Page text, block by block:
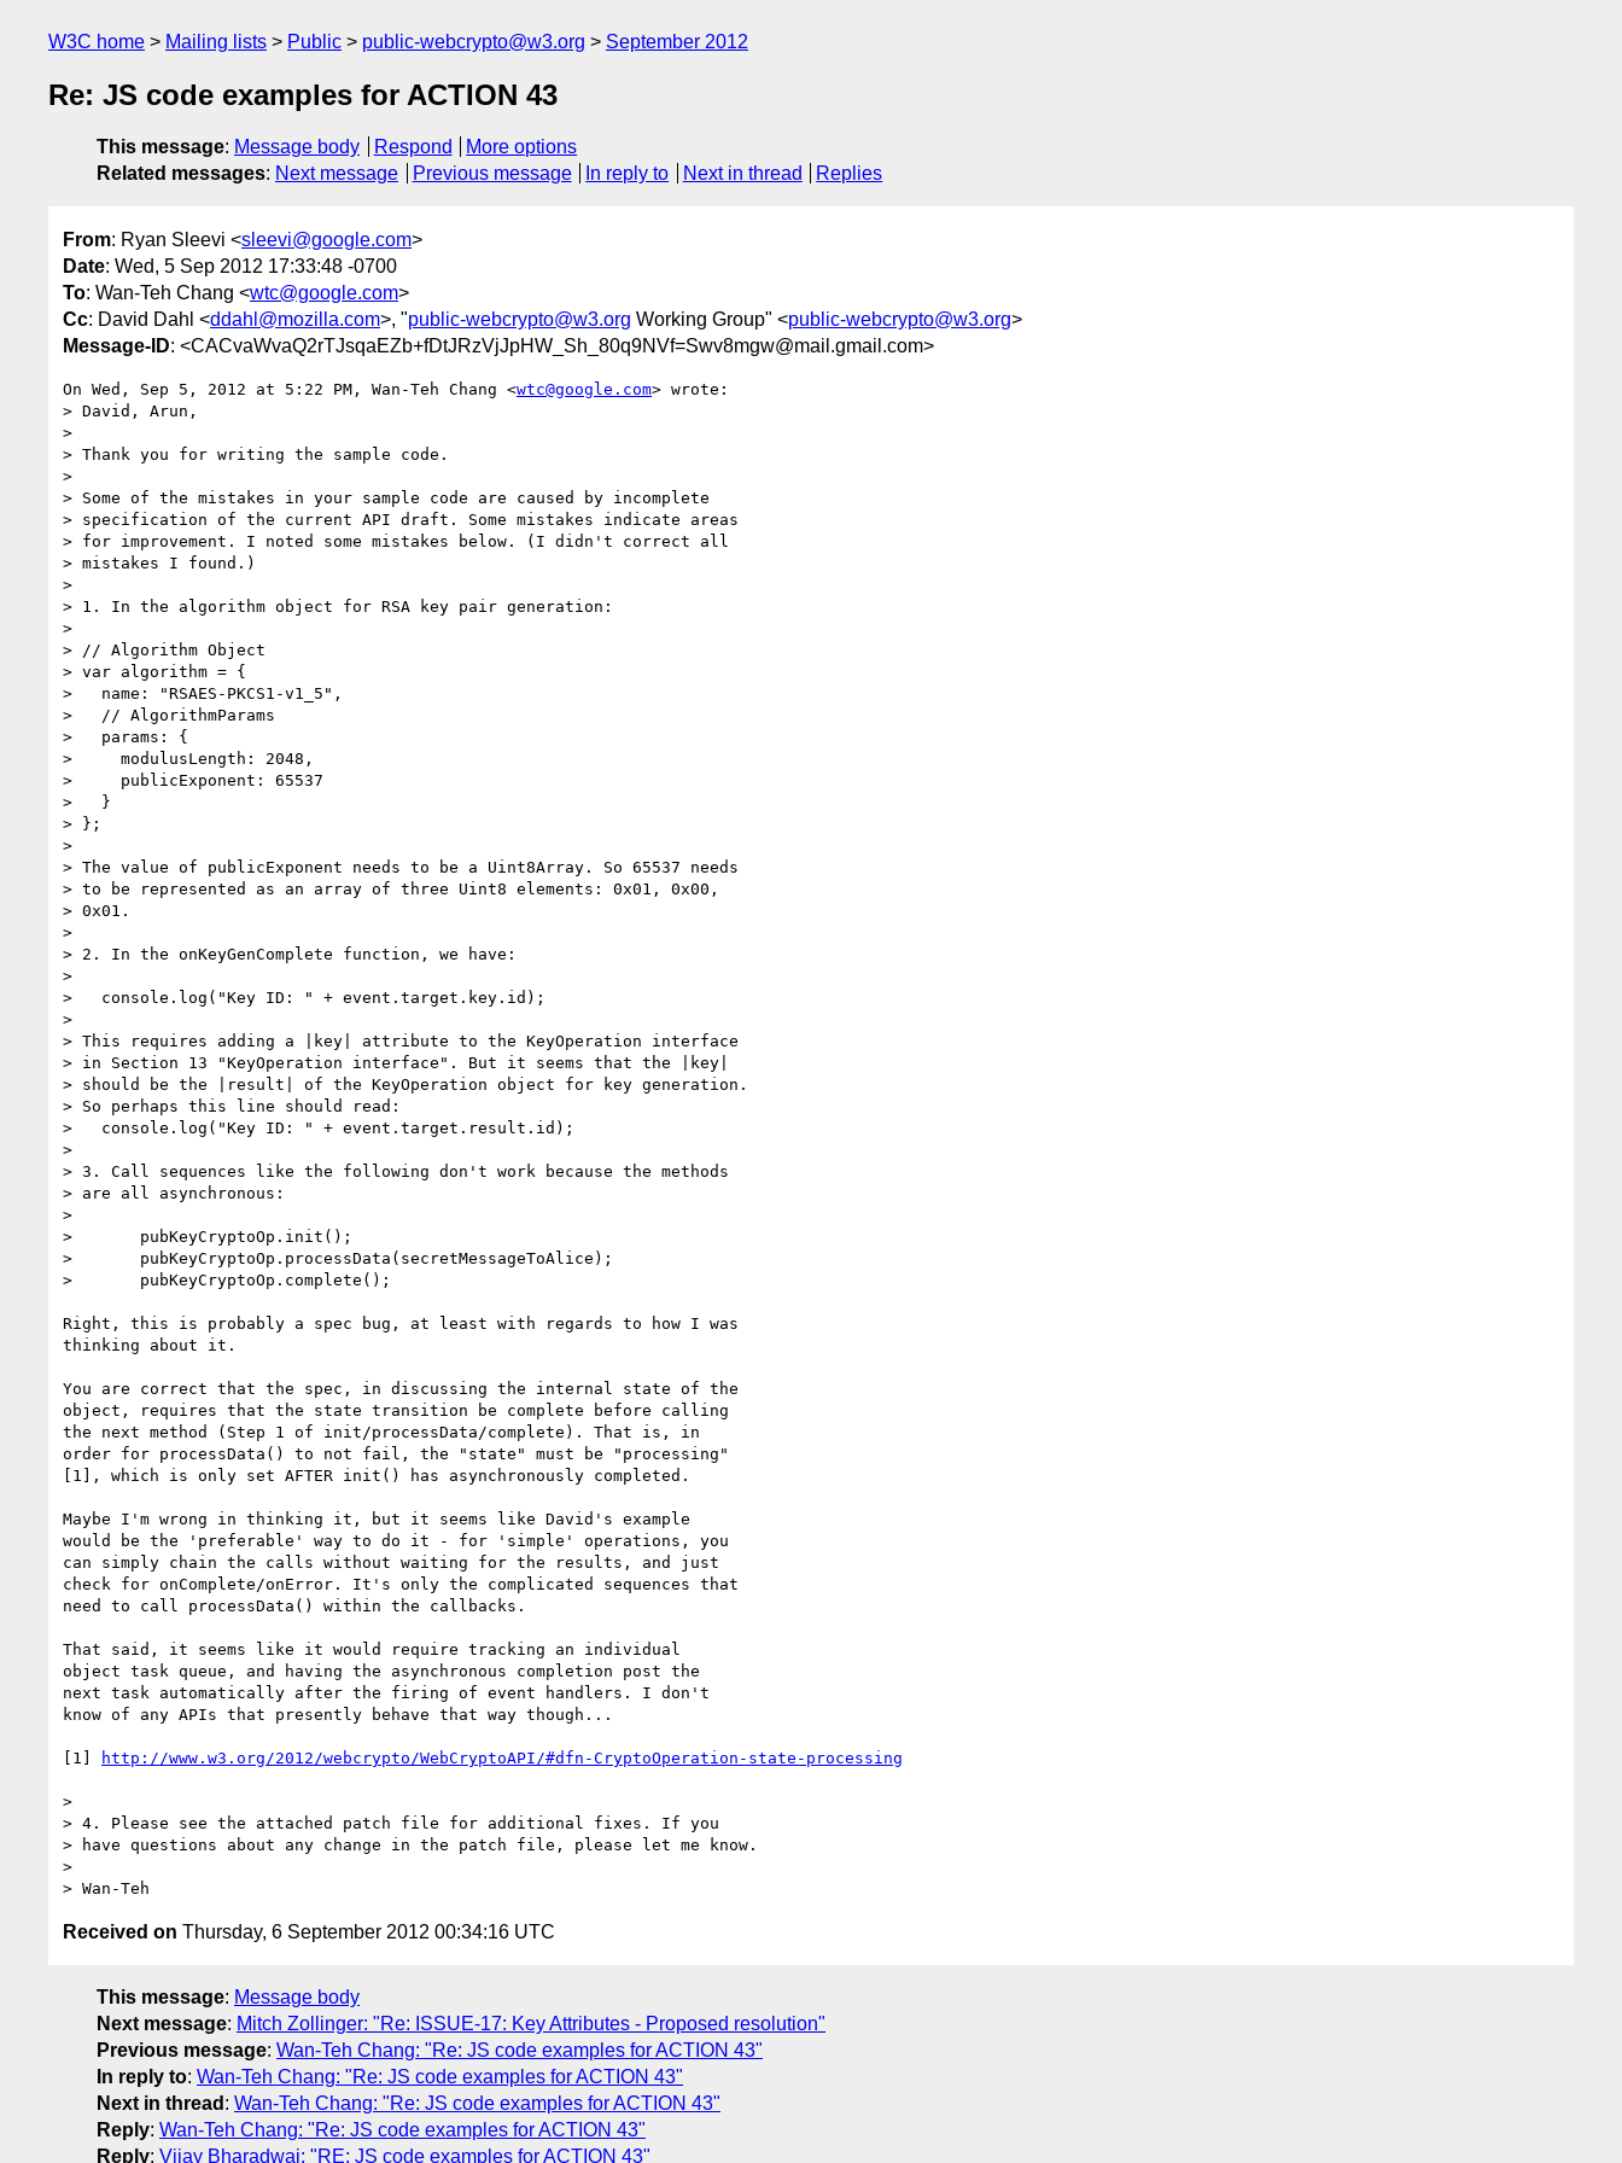
W3C home Mailing lists Public public-webcrypto@w3.org September 2012
Re: JS code examples for ACTION 43
This message: Message body Respond
More options
Related messages: Next message Previous message In reply to Next in thread Replies
From: Ryan Sleevi <sleevi@google.com>
Date: Wed, 5 Sep 2012 17:33:48 -0700
To: Wan-Teh Chang <wtc@google.com>
Cc: David Dahl <ddahl@mozilla.com>, "public-webcrypto@w3.org Working Group" <public-webcrypto@w3.org>
Message-ID: <CACvaWvaQ2rTJsqaEZb+fDtJRzVjJpHW_Sh_80q9NVf=Swv8mgw@mail.gmail.com>
On Wed, Sep 5, 2012 at 5:22 PM, Wan-Teh Chang <wtc@google.com> wrote:
> David, Arun,
>
> Thank you for writing the sample code.
>
> Some of the mistakes in your sample code are caused by incomplete
> specification of the current API draft. Some mistakes indicate areas
> for improvement. I noted some mistakes below. (I didn't correct all
> mistakes I found.)
>
> 1. In the algorithm object for RSA key pair generation:
>
> // Algorithm Object
> var algorithm = {
>   name: "RSAES-PKCS1-v1_5",
>   // AlgorithmParams
>   params: {
>     modulusLength: 2048,
>     publicExponent: 65537
>   }
> };
>
> The value of publicExponent needs to be a Uint8Array. So 65537 needs
> to be represented as an array of three Uint8 elements: 0x01, 0x00,
> 0x01.
>
> 2. In the onKeyGenComplete function, we have:
>
>   console.log("Key ID: " + event.target.key.id);
>
> This requires adding a |key| attribute to the KeyOperation interface
> in Section 13 "KeyOperation interface". But it seems that the |key|
> should be the |result| of the KeyOperation object for key generation.
> So perhaps this line should read:
>   console.log("Key ID: " + event.target.result.id);
>
> 3. Call sequences like the following don't work because the methods
> are all asynchronous:
>
>       pubKeyCryptoOp.init();
>       pubKeyCryptoOp.processData(secretMessageToAlice);
>       pubKeyCryptoOp.complete();
Right, this is probably a spec bug, at least with regards to how I was
thinking about it.
You are correct that the spec, in discussing the internal state of the
object, requires that the state transition be complete before calling
the next method (Step 1 of init/processData/complete). That is, in
order for processData() to not fail, the "state" must be "processing"
[1], which is only set AFTER init() has asynchronously completed.
Maybe I'm wrong in thinking it, but it seems like David's example
would be the 'preferable' way to do it - for 'simple' operations, you
can simply chain the calls without waiting for the results, and just
check for onComplete/onError. It's only the complicated sequences that
need to call processData() within the callbacks.
That said, it seems like it would require tracking an individual
object task queue, and having the asynchronous completion post the
next task automatically after the firing of event handlers. I don't
know of any APIs that presently behave that way though...
[1] http://www.w3.org/2012/webcrypto/WebCryptoAPI/#dfn-CryptoOperation-state-processing
>
> 4. Please see the attached patch file for additional fixes. If you
> have questions about any change in the patch file, please let me know.
>
Received on Thursday, 6 September 2012 00:34:16 UTC
This message: Message body
Next message: Mitch Zollinger: "Re: ISSUE-17: Key Attributes - Proposed resolution"
Previous message: Wan-Teh Chang: "Re: JS code examples for ACTION 43"
In reply to: Wan-Teh Chang: "Re: JS code examples for ACTION 43"
Next in thread : Wan-Teh Chang: "Re: JS code examples for ACTION 43"
Reply: Wan-Teh Chang: "Re: JS code examples for ACTION 43"
Reply: Vijay Bharadwaj: "RE: JS code examples for ACTION 43"